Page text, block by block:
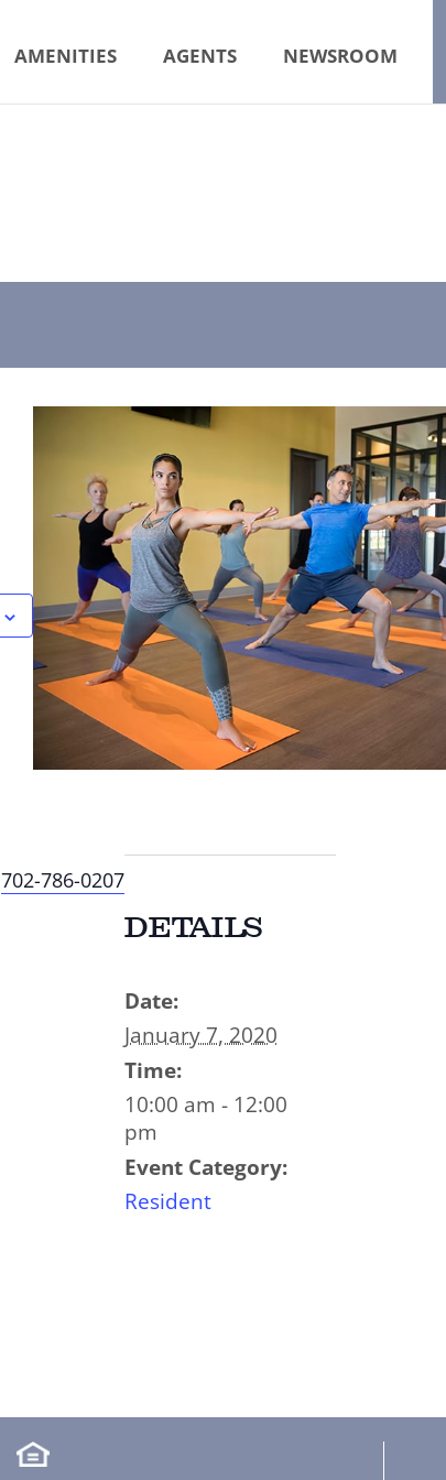
AMENITIES AGENTS NEWSROOM
702-786-0207
DETAILS
Date:
January 7, 2020
Time:
10:00 am - 12:00
pm
Event Category:
Resident